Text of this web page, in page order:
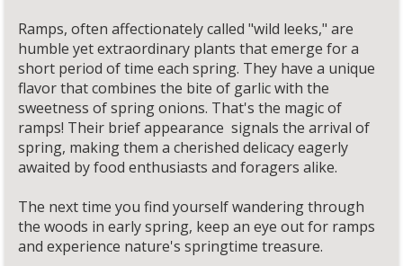
Ramps, often affectionately called "wild leeks," are
humble yet extraordinary plants that emerge for a
short period of time each spring. They have a unique
flavor that combines the bite of garlic with the
sweetness of spring onions. That's the magic of
ramps! Their brief appearance signals the arrival of
spring, making them a cherished delicacy eagerly
awaited by food enthusiasts and foragers alike.
The next time you find yourself wandering through
the woods in early spring, keep an eye out for ramps
and experience nature's springtime treasure.